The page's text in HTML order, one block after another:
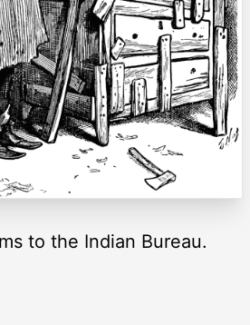
to the Indian Bureau.